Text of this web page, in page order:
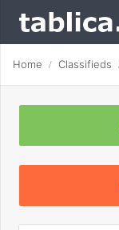
Home Classifieds